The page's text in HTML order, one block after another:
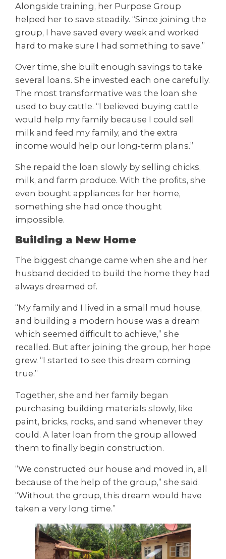
Alongside training, her Purpose Group
helped her to save steadily. “Since joining the
group, I have saved every week and worked
hard to make sure I had something to save.”
Over time, she built enough savings to take
several loans. She invested each one carefully.
The most transformative was the loan she
used to buy cattle. “I believed buying cattle
would help my family because I could sell
milk and feed my family, and the extra
income would help our long-term plans.”
She repaid the loan slowly by selling chicks,
milk, and farm produce. With the profits, she
even bought appliances for her home,
something she had once thought
impossible.
Building a New Home
The biggest change came when she and her
husband decided to build the home they had
always dreamed of.
“My family and I lived in a small mud house,
and building a modern house was a dream
which seemed difficult to achieve,” she
recalled. But after joining the group, her hope
grew. “I started to see this dream coming
true.”
Together, she and her family began
purchasing building materials slowly, like
paint, bricks, rocks, and sand whenever they
could. A later loan from the group allowed
them to finally begin construction.
“We constructed our house and moved in, all
because of the help of the group,” she said.
“Without the group, this dream would have
taken a very long time.”